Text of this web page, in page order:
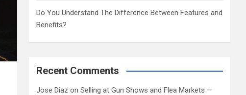
Do You Understand The Difference Between Features and
Benefits?
Recent Comments
Jose Diaz onSelling at Gun Shows and Flea Markets —